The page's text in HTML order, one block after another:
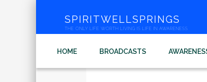
SPIRITWELLSPRINGS
THE ONLY LIFE WORTH LIVING IS LIFE IN AWARENESS
HOME BROADCASTS